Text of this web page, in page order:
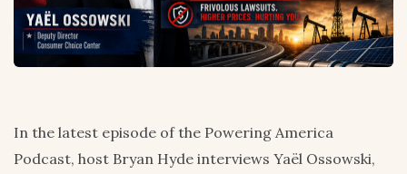
In the latest episode of the Powering America
Podcast, host Bryan Hyde interviews Yaël Ossowski,